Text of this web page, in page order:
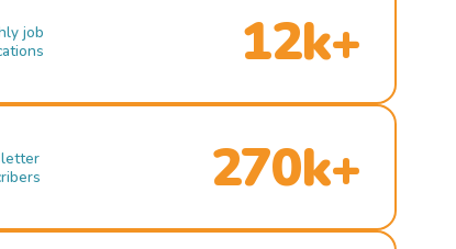
job
12k+
270k+